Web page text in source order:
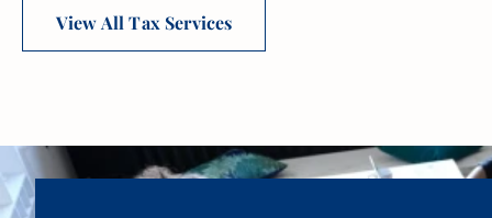
View All Tax Services